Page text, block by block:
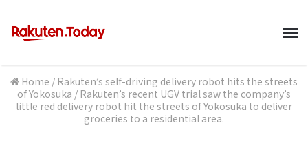
Home / Rakuten’s self-driving delivery robot hits the streets
of Yokosuka / Rakuten’s recent UGV trial saw the company’s
little red delivery robot hit the streets of Yokosuka to deliver
groceries to a residential area.